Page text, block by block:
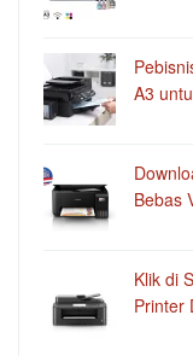
A3
Bebas
Klik di
Printer